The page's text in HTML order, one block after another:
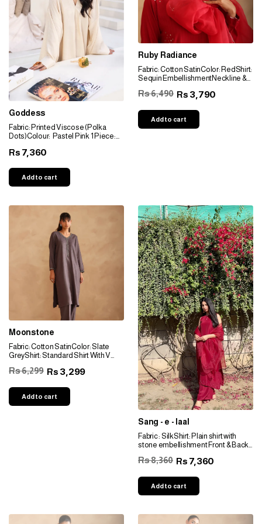
Goddess
Fabric: Printed Viscose (Polka
Dots)Colour: Pastel Pink 1 Piece:
Sleeves: Box Wide Sleeves
Rs 7,360
Add to cart
Ruby Radiance
Fabric: Cotton SatinColor: RedShirt:
Sequin EmbellishmentNeckline &
Bottom: Wide PantsDupatta:
Embellishment & Gota Pati Borders
Rs 3,790
Rs 6,490
Add to cart
Moonstone
Fabric: Cotton SatinColor: Slate
GreyShirt: Standard Shirt With V
EmbellishmentSleeves: Grey
Straight-fitted Pants
Rs 3,299
Rs 6,299
Add to cart
Sang - e - laal
Fabric : SilkShirt: Plain shirt with
stone embellishment Front & Back
embellishment Neckline: Round
embellishment Bottom: Wide
pantsDupptta: Plain Organza
Rs 7,360
Rs 8,360
Add to cart